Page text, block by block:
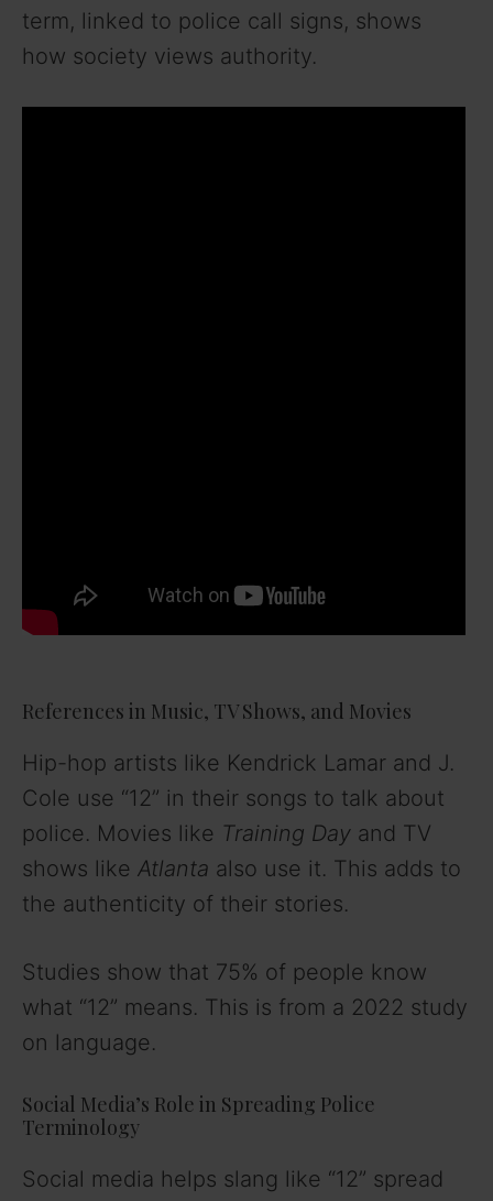
term, linked to police call signs, shows
how society views authority.
References in Music, TV Shows, and Movies
Hip-hop artists like Kendrick Lamar and J.
Cole use “12” in their songs to talk about
police. Movies like Training Day and TV
shows like Atlanta also use it. This adds to
the authenticity of their stories.
Studies show that 75% of people know
what “12” means. This is from a 2022 study
on language.
Social Media’s Role in Spreading Police
Terminology
Social media helps slang like “12” spread